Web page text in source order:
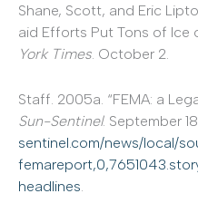
Shane, Scott, and Eric
aid Efforts Put Tons of Ice
York Times. October 2.
Staff. 2005a. “FEMA: a
Sun-Sentinel. September
sentinel.com/news/local/
headlines